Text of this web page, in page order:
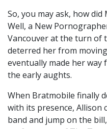
So, you may ask, how did
Well, a New
Vancouver at the turn of
deterred her from
eventually made her
the early aughts.
When Bratmobile finally
with its presence, Allison
band and jump on the